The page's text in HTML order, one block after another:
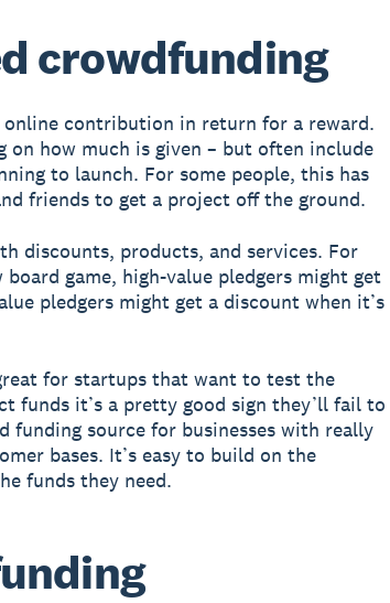
crowdfunding
contribution in return for a reward.
on how much is given – but often include
to launch. For some people, this has
friends to get a project off the ground.
discounts, products, and services. For
game, high-value pledgers might get
pledgers might get a discount when it’s
for startups that want to test the
funds it’s a pretty good sign they’ll fail to
funding source for businesses with really
bases. It’s easy to build on the
funds they need.